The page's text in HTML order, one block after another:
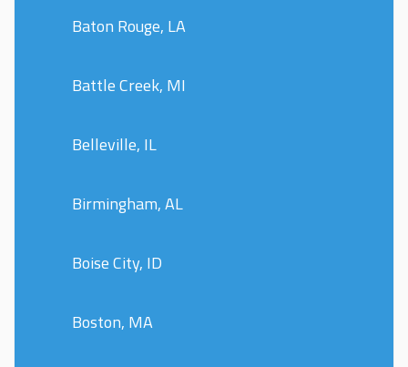
Baton Rouge, LA
Battle Creek, MI
Belleville, IL
Birmingham, AL
Boise City, ID
Boston, MA